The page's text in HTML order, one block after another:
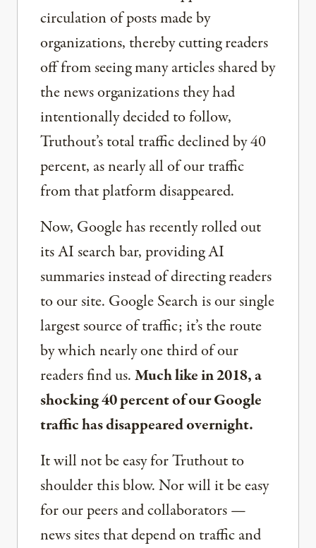
circulation of posts made by
organizations, thereby cutting readers
off from seeing many articles shared by
the news organizations they had
intentionally decided to follow,
Truthout’s total traffic declined by 40
percent, as nearly all of our traffic
from that platform disappeared.
Now, Google has recently rolled out
its AI search bar, providing AI
summaries instead of directing readers
to our site. Google Search is our single
largest source of traffic; it’s the route
by which nearly one third of our
readers find us.Much like in 2018, a
shocking 40 percent of our Google
traffic has disappeared overnight.
It will not be easy for Truthout to
shoulder this blow. Nor will it be easy
for our peers and collaborators —
news sites that depend on traffic and